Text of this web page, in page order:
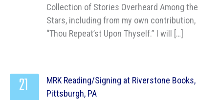
Collection of Stories Overheard Among the
Stars, including from my own contribution,
“Thou Repeat’st Upon Thyself.” I will […]
MRK Reading/Signing at Riverstone Books,
Pittsburgh, PA
21